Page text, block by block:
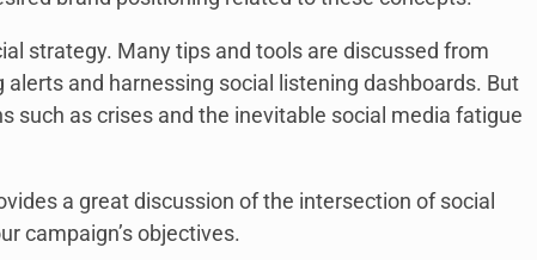
strategy. Many tips and tools are discussed from
and harnessing social listening dashboards. But
such as crises and the inevitable social media fatigue
a great discussion of the intersection of social
campaign’s objectives.